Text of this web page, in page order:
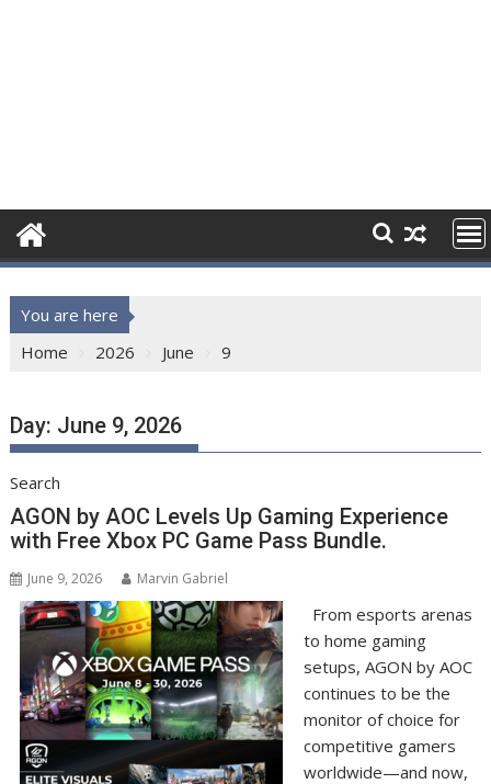
You are here
Home
2026 June 9
Day: June 9, 2026
Search
AGON by AOC Levels Up Gaming Experience
with Free Xbox PC Game Pass Bundle.
June 9, 2026 Marvin Gabriel
From esports arenas
to home gaming
setups, AGON by AOC
continues to be the
monitor of choice for
competitive gamers
worldwide—and now,